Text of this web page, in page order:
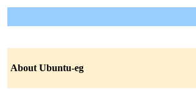
About Ubuntu-eg